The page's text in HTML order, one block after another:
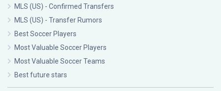
MLS (US) - Confirmed Transfers
MLS (US) - Transfer Rumors
Best Soccer Players
Most Valuable Soccer Players
Most Valuable Soccer Teams
Best future stars